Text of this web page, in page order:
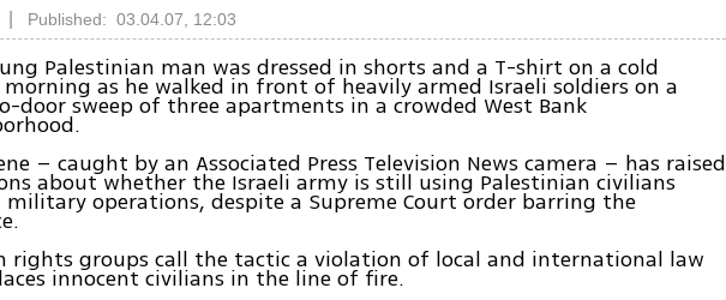
Published: 03.04.07, 12:03
Palestinian man was dressed in shorts and a T-shirt on a cold
as he walked in front of heavily armed Israeli soldiers on a
door sweep of three apartments in a crowded West Bank
– caught by an Associated Press Television News camera – has raised
about whether the Israeli army is still using Palestinian civilians
operations, despite a Supreme Court order barring the
rights groups call the tactic a violation of local and international law
innocent civilians in the line of fire.